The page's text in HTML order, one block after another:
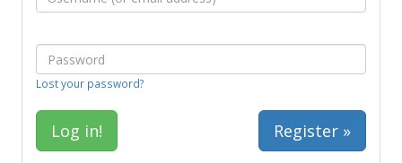
Lost your password?
Register »